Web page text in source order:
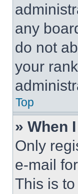
any
do not
your
Top
» When
Only
e-mail
This is